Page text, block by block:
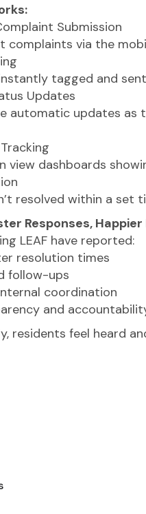
Submission
complaints via the
tagged and
Updates
automatic updates
view dashboards
resolved within a
Responses,
LEAF have reported:
resolution times
follow-ups
coordination
and
residents feel heard